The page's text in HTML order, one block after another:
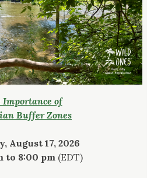
Importance of
Buffer Zones
August 17, 2026
to 8:00 pm (EDT)